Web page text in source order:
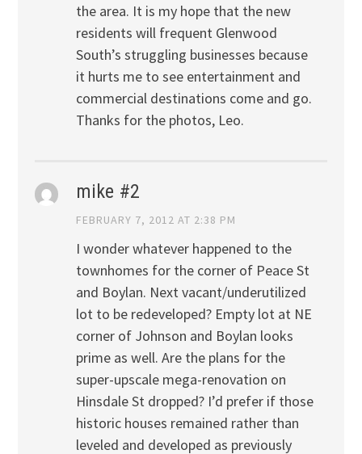
the area. It is my hope that the new
residents will frequent Glenwood
South’s struggling businesses because
it hurts me to see entertainment and
commercial destinations come and go.
Thanks for the photos, Leo.
mike #2
FEBRUARY 7, 2012 AT 2:38 PM
I wonder whatever happened to the
townhomes for the corner of Peace St
and Boylan. Next vacant/underutilized
lot to be redeveloped? Empty lot at NE
corner of Johnson and Boylan looks
prime as well. Are the plans for the
super-upscale mega-renovation on
Hinsdale St dropped? I’d prefer if those
historic houses remained rather than
leveled and developed as previously